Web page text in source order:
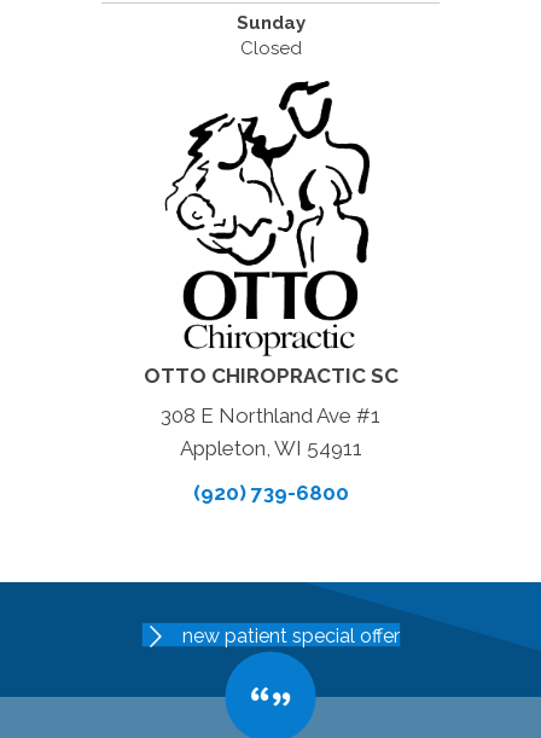
Sunday
Closed
OTTO CHIROPRACTIC SC
308 E Northland Ave #1
Appleton, WI 54911
(920) 739-6800
new patient special offer